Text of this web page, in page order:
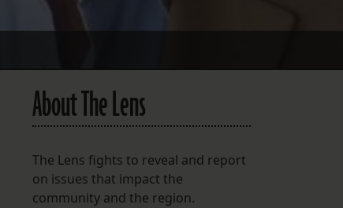
About The Lens
The Lens fights to reveal and report
on issues that impact the
community and the region.